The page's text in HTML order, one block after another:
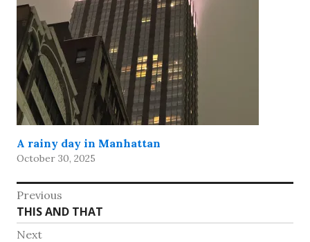
A rainy day in Manhattan
October 30, 2025
Post
navigation
Previous
Previous
post:
THIS AND THAT
Next